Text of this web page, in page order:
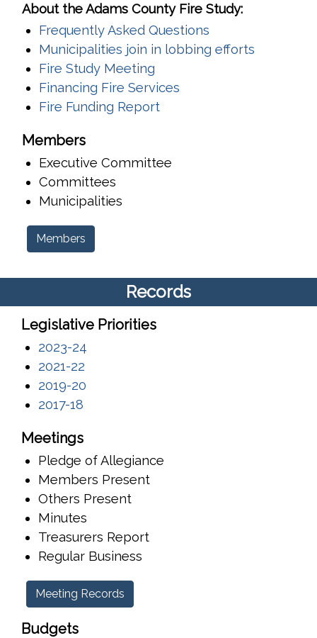
About the Adams County Fire Study:
Frequently Asked Questions
Municipalities join in lobbing efforts
Fire Study Meeting
Financing Fire Services
Fire Funding Report
Members
Executive Committee
Committees
Municipalities
Members
Records
Legislative Priorities
2023-24
2021-22
2019-20
2017-18
Meetings
Pledge of Allegiance
Members Present
Others Present
Minutes
Treasurers Report
Regular Business
Meeting Records
Budgets